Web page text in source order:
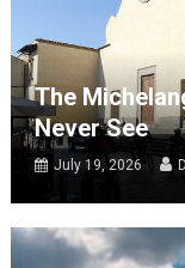
The
Never See
July 19, 2026